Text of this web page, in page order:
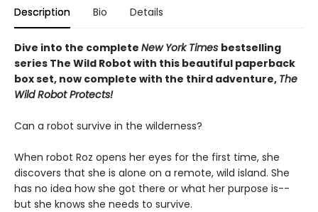
Description Bio Details
Dive into the complete New York Times bestselling
series The Wild Robot with this beautiful paperback
box set, now complete with the third adventure, The
Wild Robot Protects!
Can a robot survive in the wilderness?
When robot Roz opens her eyes for the first time, she
discovers that she is alone on a remote, wild island. She
has no idea how she got there or what her purpose is--
but she knows she needs to survive.